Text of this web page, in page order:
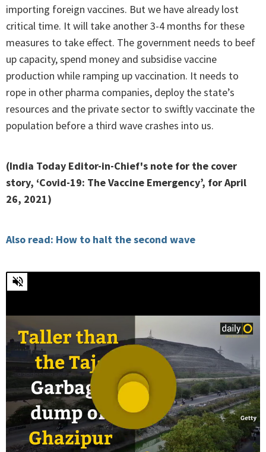
importing foreign vaccines. But we have already lost
critical time. It will take another 3-4 months for these
measures to take effect. The government needs to beef
up capacity, spend money and subsidise vaccine
production while ramping up vaccination. It needs to
rope in other pharma companies, deploy the state’s
resources and the private sector to swiftly vaccinate the
population before a third wave crashes into us.
(India Today Editor-in-Chief's note for the cover
story, ‘Covid-19: The Vaccine Emergency’, for April
26, 2021)
Also read: How to halt the second wave